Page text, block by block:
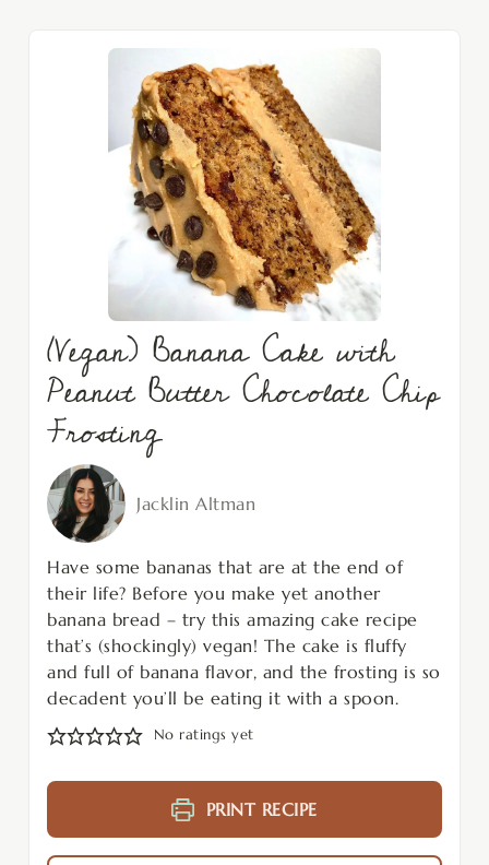
(Vegan) Banana Cake with
Peanut Butter Chocolate Chip
Frosting
Jacklin Altman
Have some bananas that are at the end of
their life? Before you make yet another
banana bread – try this amazing cake recipe
that’s (shockingly) vegan! The cake is fluffy
and full of banana flavor, and the frosting is so
decadent you’ll be eating it with a spoon.
No ratings yet
PRINT RECIPE